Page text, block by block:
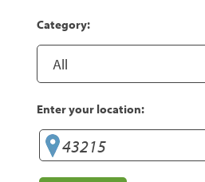
Category:
Enter your location: